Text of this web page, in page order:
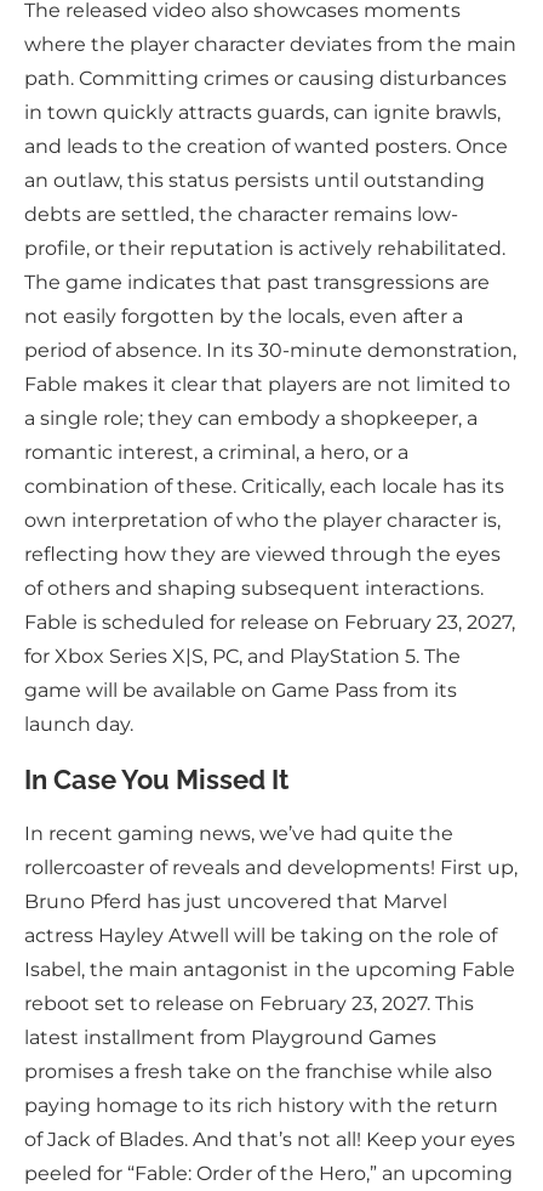
The released video also showcases moments
where the player character deviates from the main
path. Committing crimes or causing disturbances
in town quickly attracts guards, can ignite brawls,
and leads to the creation of wanted posters. Once
an outlaw, this status persists until outstanding
debts are settled, the character remains low-
profile, or their reputation is actively rehabilitated.
The game indicates that past transgressions are
not easily forgotten by the locals, even after a
period of absence. In its 30-minute demonstration,
Fable makes it clear that players are not limited to
a single role; they can embody a shopkeeper, a
romantic interest, a criminal, a hero, or a
combination of these. Critically, each locale has its
own interpretation of who the player character is,
reflecting how they are viewed through the eyes
of others and shaping subsequent interactions.
Fable is scheduled for release on February 23, 2027,
for Xbox Series X|S, PC, and PlayStation 5. The
game will be available on Game Pass from its
launch day.
In Case You Missed It
In recent gaming news, we’ve had quite the
rollercoaster of reveals and developments! First up,
Bruno Pferd has just uncovered that Marvel
actress Hayley Atwell will be taking on the role of
Isabel, the main antagonist in the upcoming Fable
reboot set to release on February 23, 2027. This
latest installment from Playground Games
promises a fresh take on the franchise while also
paying homage to its rich history with the return
of Jack of Blades. And that’s not all! Keep your eyes
peeled for “Fable: Order of the Hero,” an upcoming